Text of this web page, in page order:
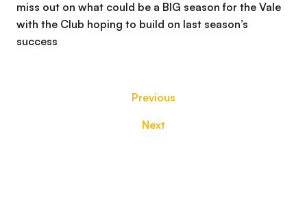
miss out on what could be a BIG season for the Vale
with the Club hoping to build on last season’s
success
Previous
Next